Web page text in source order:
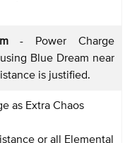
- Power Charge
Blue Dream near
is justified.
as Extra Chaos
or all Elemental